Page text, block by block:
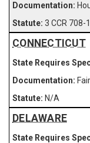
3 CCR 708-
CONNECTICUT
N/A
DELAWARE